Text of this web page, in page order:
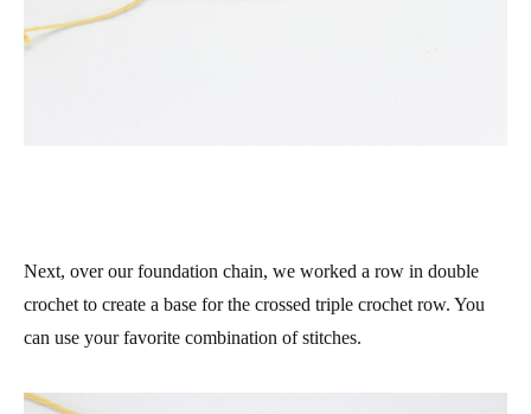
Next, over our foundation chain, we worked a row in double
crochet to create a base for the crossed triple crochet row. You
can use your favorite combination of stitches.